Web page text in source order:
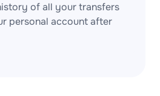
of all your transfers
personal account after